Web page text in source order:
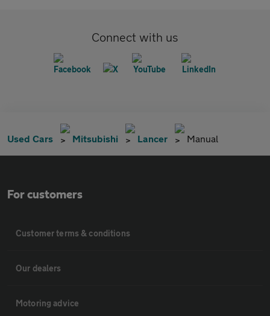
Connect with us
Used Cars Mitsubishi Lancer Manual
For customers
Customer terms & conditions
Our dealers
Motoring advice